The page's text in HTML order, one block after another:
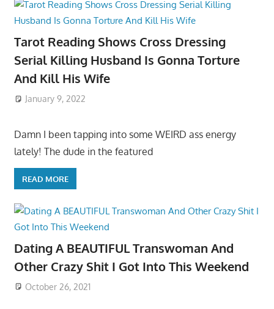
Tarot Reading Shows Cross Dressing
Serial Killing Husband Is Gonna Torture
And Kill His Wife
January 9, 2022
Damn I been tapping into some WEIRD ass energy
lately! The dude in the featured
READ MORE
Dating A BEAUTIFUL Transwoman And
Other Crazy Shit I Got Into This Weekend
October 26, 2021